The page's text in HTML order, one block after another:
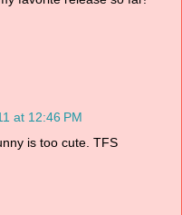
at 12:46 PM
is too cute. TFS